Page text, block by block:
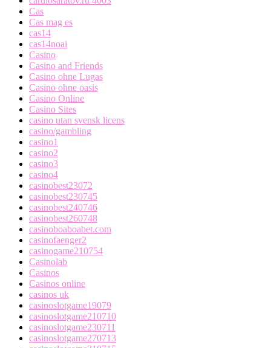
Cas
Cas mag es
cas14
cas14noai
Casino
Casino and Friends
Casino ohne Lugas
Casino ohne oasis
Casino Online
Casino Sites
casino utan svensk licens
casino/gambling
casino1
casino2
casino3
casino4
casinobest23072
casinobest230745
casinobest240746
casinobest260748
casinoboaboabet.com
casinofaenger2
casinogame210754
Casinolab
Casinos
Casinos online
casinos uk
casinoslotgame19079
casinoslotgame210710
casinoslotgame230711
casinoslotgame270713